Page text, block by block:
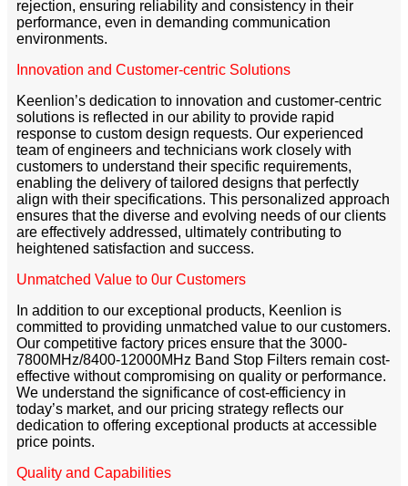
rejection, ensuring reliability and consistency in their
performance, even in demanding communication
environments.
Innovation and Customer-centric Solutions
Keenlion’s dedication to innovation and customer-centric
solutions is reflected in our ability to provide rapid
response to custom design requests. Our experienced
team of engineers and technicians work closely with
customers to understand their specific requirements,
enabling the delivery of tailored designs that perfectly
align with their specifications. This personalized approach
ensures that the diverse and evolving needs of our clients
are effectively addressed, ultimately contributing to
heightened satisfaction and success.
Unmatched Value to 0ur Customers
In addition to our exceptional products, Keenlion is
committed to providing unmatched value to our customers.
Our competitive factory prices ensure that the 3000-
7800MHz/8400-12000MHz Band Stop Filters remain cost-
effective without compromising on quality or performance.
We understand the significance of cost-efficiency in
today’s market, and our pricing strategy reflects our
dedication to offering exceptional products at accessible
price points.
Quality and Capabilities